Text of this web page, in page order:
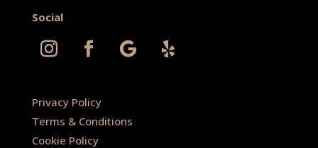
Social
Privacy Policy
Terms & Conditions
Cookie Policy